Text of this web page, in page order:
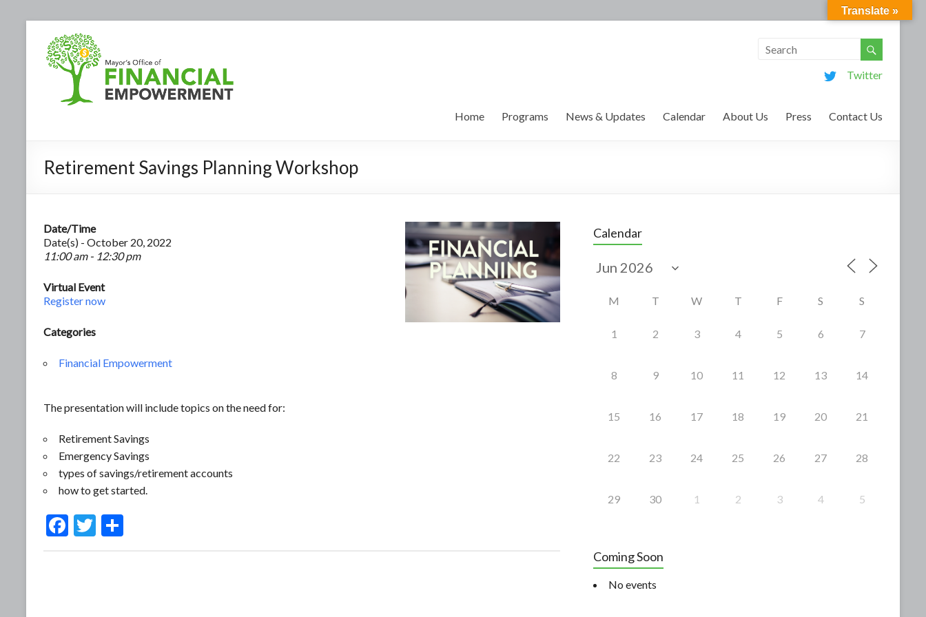
Twitter
Home Programs News & Updates Calendar About Us Press Contact Us
Retirement Savings Planning Workshop
Date/Time
Date(s) - October 20, 2022
11:00 am - 12:30 pm
Virtual Event
Register now
Categories
Financial Empowerment
The presentation will include topics on the need for:
Retirement Savings
Emergency Savings
types of savings/retirement accounts
how to get started.
F
T
Calendar
M T W T F S S
1 2 3 4 5 6 7
8 9 10 11 12 13 14
15 16 17 18 19 20 21
22 23 24 25 26 27 28
29 30 1 2 3 4 5
Coming Soon
No events
Translate »